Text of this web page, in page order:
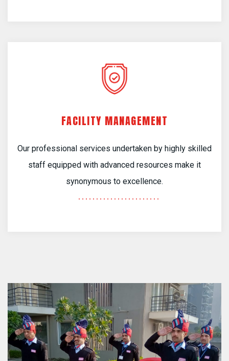
FACILITY MANAGEMENT
Our professional services undertaken by highly skilled
staff equipped with advanced resources make it
synonymous to excellence.